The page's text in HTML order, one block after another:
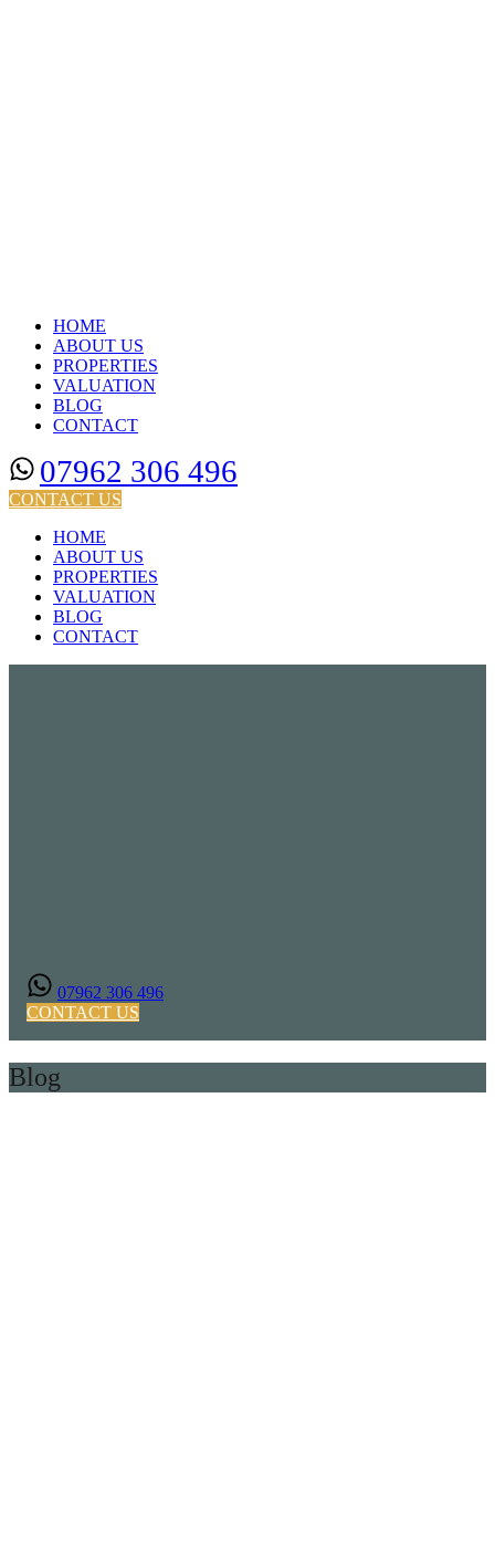
HOME
ABOUT US
PROPERTIES
VALUATION
BLOG
CONTACT
07962 306 496
CONTACT US
HOME
ABOUT US
PROPERTIES
VALUATION
BLOG
CONTACT
07962 306 496
CONTACT US
Blog